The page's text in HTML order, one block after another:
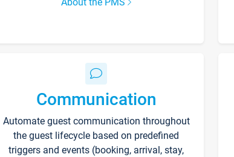
Communication
Automate guest communication throughout
the guest lifecycle based on predefined
triggers and events (booking, arrival, stay,